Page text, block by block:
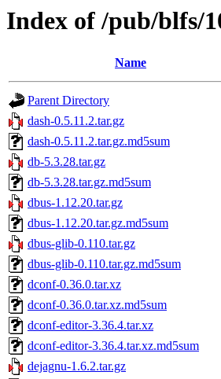
Index of /pub/blfs/
Name
Parent Directory
dash-0.5.11.2.tar.gz
dash-0.5.11.2.tar.gz.md5sum
db-5.3.28.tar.gz
db-5.3.28.tar.gz.md5sum
dbus-1.12.20.tar.gz
dbus-1.12.20.tar.gz.md5sum
dbus-glib-0.110.tar.gz
dbus-glib-0.110.tar.gz.md5sum
dconf-0.36.0.tar.xz
dconf-0.36.0.tar.xz.md5sum
dconf-editor-3.36.4.tar.xz
dconf-editor-3.36.4.tar.xz.md5sum
dejagnu-1.6.2.tar.gz